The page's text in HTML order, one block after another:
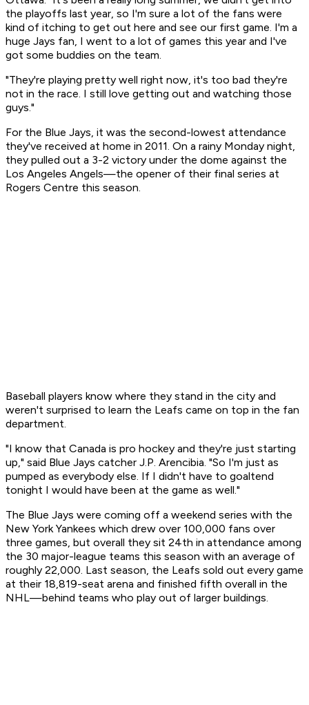
the playoffs last year, so I'm sure a lot of the fans were
kind of itching to get out here and see our first game. I'm a
huge Jays fan, I went to a lot of games this year and I've
got some buddies on the team.
"They're playing pretty well right now, it's too bad they're
not in the race. I still love getting out and watching those
guys."
For the Blue Jays, it was the second-lowest attendance
they've received at home in 2011. On a rainy Monday night,
they pulled out a 3-2 victory under the dome against the
Los Angeles Angels—the opener of their final series at
Rogers Centre this season.
Baseball players know where they stand in the city and
weren't surprised to learn the Leafs came on top in the fan
department.
"I know that Canada is pro hockey and they're just starting
up," said Blue Jays catcher J.P. Arencibia. "So I'm just as
pumped as everybody else. If I didn't have to goaltend
tonight I would have been at the game as well."
The Blue Jays were coming off a weekend series with the
New York Yankees which drew over 100,000 fans over
three games, but overall they sit 24th in attendance among
the 30 major-league teams this season with an average of
roughly 22,000. Last season, the Leafs sold out every game
at their 18,819-seat arena and finished fifth overall in the
NHL—behind teams who play out of larger buildings.